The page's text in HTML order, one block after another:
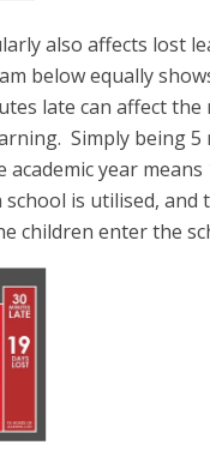
also affects lost
below equally
late can affect
Simply being 5
academic year
school is utilised, and
children enter the